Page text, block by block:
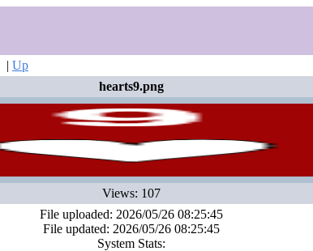
| Up
hearts9.png
Views: 107
File uploaded: 2026/05/26 08:25:45
File updated: 2026/05/26 08:25:45
System Stats: